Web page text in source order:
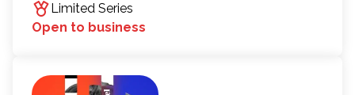
histoire d’exploitation, de concurrence féroce et
d’un équilibre devenu incontrôlable. Chaque jour,
consommons sans même y penser. Cette chaîne
Limited Series
Open to business